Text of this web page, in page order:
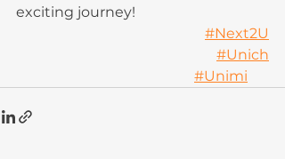
exciting journey!
#Next2U
#Unich
#Unimi